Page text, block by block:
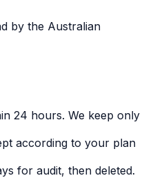
by the Australian
24 hours. We keep only
according to your plan
for audit, then deleted.